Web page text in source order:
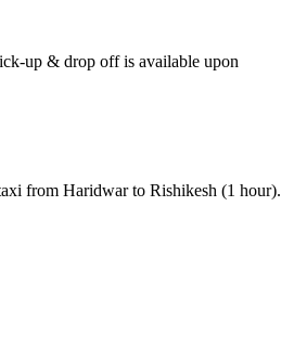
up & drop off is available upon
from Haridwar to Rishikesh (1 hour).